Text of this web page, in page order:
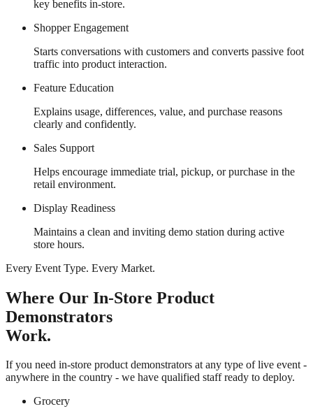
key benefits in-store.
Shopper Engagement
Starts conversations with customers and converts passive foot
traffic into product interaction.
Feature Education
Explains usage, differences, value, and purchase reasons
clearly and confidently.
Sales Support
Helps encourage immediate trial, pickup, or purchase in the
retail environment.
Display Readiness
Maintains a clean and inviting demo station during active
store hours.
Every Event Type. Every Market.
Where Our In-Store Product
Demonstrators
Work.
If you need in-store product demonstrators at any type of live event -
anywhere in the country - we have qualified staff ready to deploy.
Grocery